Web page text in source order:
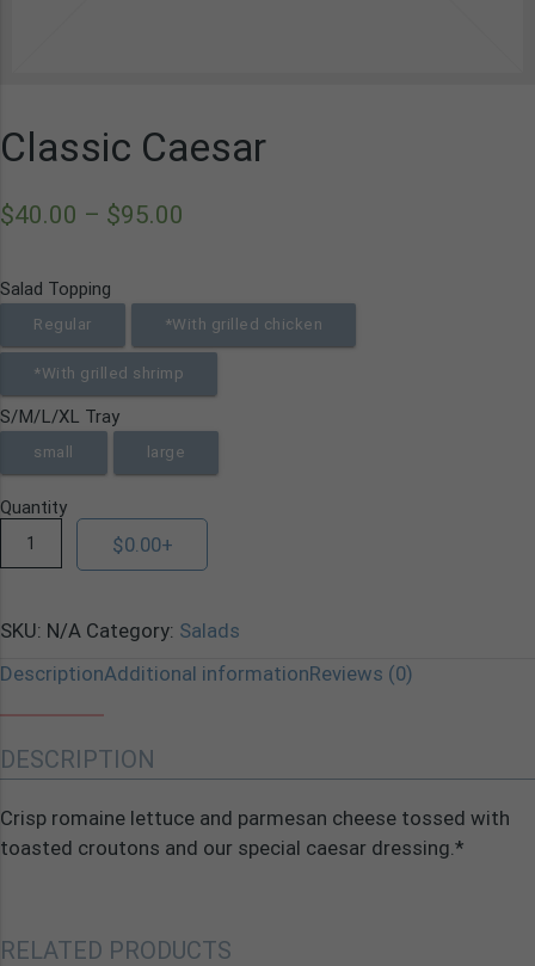
Classic Caesar
$40.00 – $95.00
Salad Topping
Regular *With grilled chicken
*With grilled shrimp
S/M/L/XL Tray
small large
Quantity
$0.00+
SKU: N/A Category: Salads
DescriptionAdditional informationReviews (0)
DESCRIPTION
Crisp romaine lettuce and parmesan cheese tossed with
toasted croutons and our special caesar dressing.*
RELATED PRODUCTS